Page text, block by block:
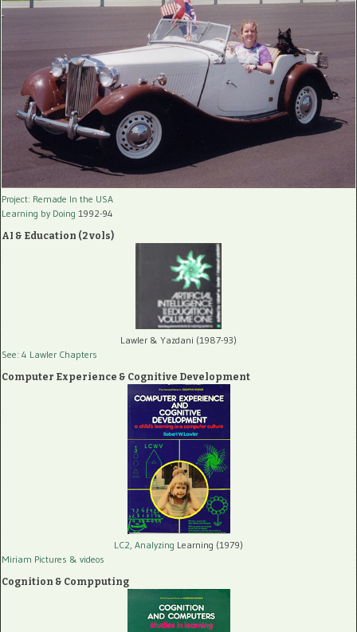
Project: Remade In the USA
Learning by Doing 1992-94
AI & Education (2 vols)
Lawler & Yazdani (1987-93)
See: 4 Lawler Chapters
Computer Experience & Cognitive Development
LC2, Analyzing Learning (1979)
Miriam Pictures & videos
Cognition & Compputing